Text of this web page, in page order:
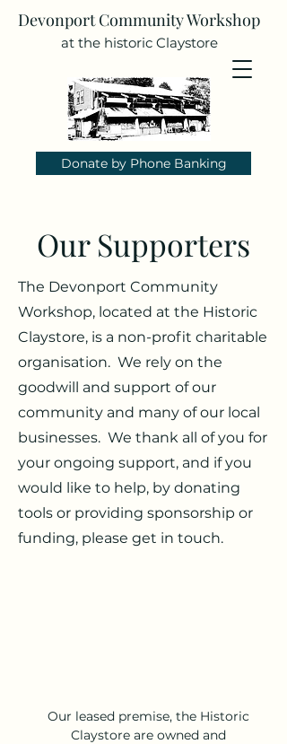
Devonport Community Workshop
at the historic Claystore
Donate by Phone Banking
Our Supporters
The Devonport Community
Workshop, located at the Historic
Claystore, is a non-profit charitable
organisation. We rely on the
goodwill and support of our
community and many of our local
businesses. We thank all of you for
your ongoing support, and if you
would like to help, by donating
tools or providing sponsorship or
funding, please get in touch.
Our leased premise, the Historic
Claystore are owned and